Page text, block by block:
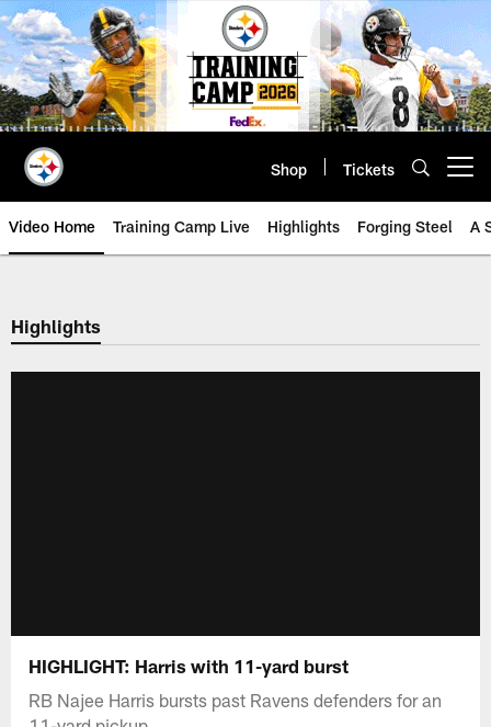
Skip
to
main
content
Shop Tickets
Video Home Training Camp Live Highlights Forging Steel A
Highlights
HIGHLIGHT: Harris with 11-yard burst
RB Najee Harris bursts past Ravens defenders for an